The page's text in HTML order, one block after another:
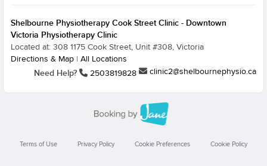
Shelbourne Physiotherapy Cook Street Clinic - Downtown
Victoria Physiotherapy Clinic
Located at: 308 1175 Cook Street, Unit #308, Victoria
Directions & Map
All Locations
Need Help? 2503819828 clinic2@shelbournephysio.ca
Terms of Use Privacy Policy Cookie Preferences Cookie Policy